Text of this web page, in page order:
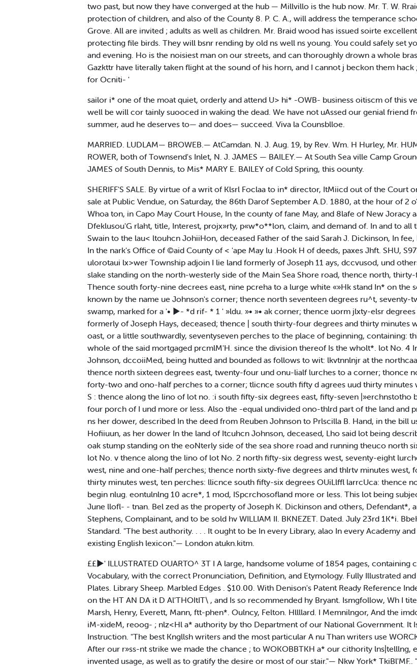
two past, but now they have converged at the hub — Millvillo is the hub now. Mr. T. W.
protection of children, and also of the County 8. P. C. A., will address the temperance
Grove. All are invited ; adults as well as children. Mr. Braid wood has issued soirte
protecting file birds. They will bsnr rending by old ns well ns young. You could safely set
and evening. Ho is the noisiest man on our streets, and can thoroughly drown a whole
Gazkttr have literally taken flight at the sound of his horn, and I cannot j beckon them
for Ocniti- '
sailor i* one of the moat quiet, orderly and attend U> hi* -OWB- business oitiscm of this
well be will cor tainly suooced in waking the dead. We have not uAssed our genial friend
summer, aud he deserves to— and does— succeed. Viva la Counsblloe.
MARRIED. LUDLAM— BROWEB.— AtCamdan. N. J. Aug. 19, by Rev. Wm. H Hurley, Mr.
ROWER, both of Townsend's Inlet, N. J. JAMES — BAILEY.— At South Sea ville Camp
JAMES of South Dennis, to Mis* MARY E. BAILEY of Cold Spring, this oounty.
SHERIFF'S SALE. By virtue of a writ of Klsrl Foclaa to in* director, ItMiicd out of the Court
sale at Public Vendue, on Saturday, the 86th Darof September A.D. 1880, at the hour of 2
Whoa ton, in Capo May Court House, In the county of fane May, and 8lafe of New Joracy
Dfeklusou'G rlaht, title, Interest, projx»rty, p«w*o**lon, claim, and demand of. In and to
Swain to the lau< ltouhcn JohiiHon, deceased Father of the said Sarah J. Dickinson, In
In the nark's Office of ©aid County of < 'ape May lu .Hook H of deeds, paxes Jhft. SHU,
ulorotaui lx>wer Township adjoin I lie land formerly of Joseph 11 ays, dccvusod, und
slake standing on the north-westerly side of the Main Sea Shore road, thence north,
Thence south forty-nine decrees east, nine pcreha to a lurge white «»Hk stand In* on the
known by the name ue Johnson's corner; thence north seventeen degrees ru^t, seventy-
swamp, marked for a '• ►- *d rif- * 1 ' »ldu. »• »• ak corner; thence uorm jlxty-elsr
formerly of Joseph Hays, deceased; thence | south thirty-four degrees and thirty minutes
oast, or a little southwardly, seventyseven perches to the place of beginning, containing:
whole of the said mortgaged prcmlM'H. since the division thereof Is the wholt*. lot No. 4
Johnson, dccoiiMed, being hutted and bounded as follows to wit: lkvtnnlnjr at the
thence north sixteen degrees east, twenty-four und onu-lialf lurches to a corner; thonce
forty-two and ono-half perches to a corner; tlicnce south fifty d agrees uud thirty
S : thence along the lino of lot no. :i south fifty-six degrees east, fifty-seven |»erchnstotho
four porch of I und more or less. Also the -equal undivided ono-thlrd part of the land and
ns her dower, described In the deed from Reuben Johnson to Prlscilla B. Hand, in the bill
Hofiiuun, as her dower In the land of Itcuhcn Johnson, deceased, Lho said lot being
oak stump standing on the eoNterly side of the sea shore road and running theuco north
lot No. v thence along the lino of lot No. 2 north fifty-six degress west, seventy-eight
west, nine and one-half perches; thence north sixty-five degrees and thlrtv minutes
thirty minutes west, ten perches: llicnce south fifty-six degrees OUiLlffl larrcUca: thence
begin nlug. eontulnlng 10 acre*, 1 mod, ISpcrchosofland more or less. This lot being
June llofl- - tnan. Bel zed as the property of Joseph K. Dickinson and others, Defendant*,
Stephens, Complainant, and to be sold hv WILLIAM II. BKNEZET. Dated. July 23rd 1K*i.
Standard. "The best authority. . . . It ought to be In every Library, alao In every Academy
existing English lexicon."— London atukn.kitm.
££►' ILLUSTRATED OUARTO^ 3T I A large, handsome volume of 1854 pages,
Vocabulary, with the correct Pronunciation, Definition, and Etymology. Fully Illustrated
Plates. Library Sheep. Marbled Edges . $10.00. With Denison's Patent Ready Reference
on the HT AN DA it D Al'THOItIT\ , and Is so recommended hy Bryant. Ismgfollow, Wh I
Marsh, Henry, Everett, Mann, ftt-phen*. Oulncy, Felton. Hllllard. I Memnilngor, And the
iM-xideM, reoog- ; nlz<Hl a* authority by tho Department of our National Government. It
Instruction. "The best Kngllsh writers and the most particular A nu Than writers use
After our r»ss-nt strike we made the chance ; to WOKOBBTKH a* our cithority
invented usage, as well as to gratify the desire or most of our stair."— Nkw York*